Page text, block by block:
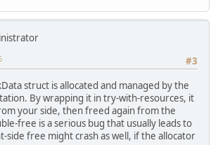
#3
struct is allocated and managed by the
By wrapping it in try-with-resources, it
your side, then freed again from the
free is a serious bug that usually leads to
side free might crash as well, if the allocator